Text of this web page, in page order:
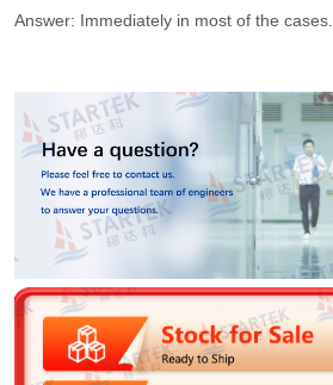
Answer: Immediately in most of the cases.